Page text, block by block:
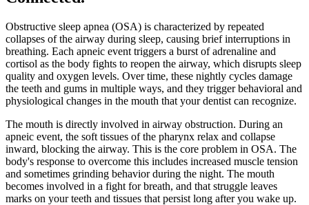
Obstructive sleep apnea (OSA) is characterized by repeated
collapses of the airway during sleep, causing brief interruptions in
breathing. Each apneic event triggers a burst of adrenaline and
cortisol as the body fights to reopen the airway, which disrupts sleep
quality and oxygen levels. Over time, these nightly cycles damage
the teeth and gums in multiple ways, and they trigger behavioral and
physiological changes in the mouth that your dentist can recognize.
The mouth is directly involved in airway obstruction. During an
apneic event, the soft tissues of the pharynx relax and collapse
inward, blocking the airway. This is the core problem in OSA. The
body's response to overcome this includes increased muscle tension
and sometimes grinding behavior during the night. The mouth
becomes involved in a fight for breath, and that struggle leaves
marks on your teeth and tissues that persist long after you wake up.